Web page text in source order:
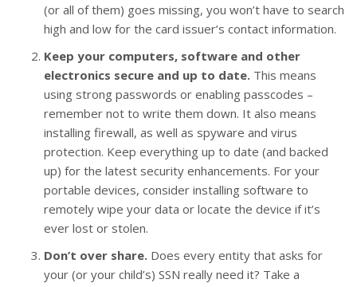
(or all of them) goes missing, you won’t have to search
high and low for the card issuer’s contact information.
Keep your computers, software and other
electronics secure and up to date. This means
using strong passwords or enabling passcodes –
remember not to write them down. It also means
installing firewall, as well as spyware and virus
protection. Keep everything up to date (and backed
up) for the latest security enhancements. For your
portable devices, consider installing software to
remotely wipe your data or locate the device if it’s
ever lost or stolen.
Don’t over share. Does every entity that asks for
your (or your child’s) SSN really need it? Take a